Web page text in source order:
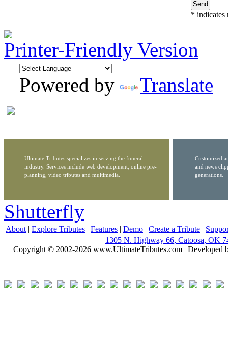
* indicates
Printer-Friendly Version
Powered by
Translate
Ultimate Tributes specializes in serving the funeral
industry. Services include web development, online pre-
planning, video tributes and multimedia.
Customized
and news
generations.
Shutterfly
About | Explore Tributes | Features | Demo | Create a Tribute |
1305 N. Highway 66, Catoosa, OK
Copyright © 2002-2026 www.UltimateTributes.com | Developed